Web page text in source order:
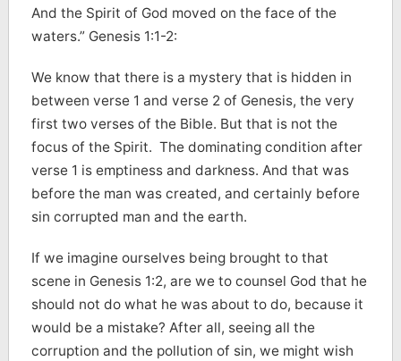
And the Spirit of God moved on the face of the
waters.” Genesis 1:1-2:
We know that there is a mystery that is hidden in
between verse 1 and verse 2 of Genesis, the very
first two verses of the Bible. But that is not the
focus of the Spirit. The dominating condition after
verse 1 is emptiness and darkness. And that was
before the man was created, and certainly before
sin corrupted man and the earth.
If we imagine ourselves being brought to that
scene in Genesis 1:2, are we to counsel God that he
should not do what he was about to do, because it
would be a mistake? After all, seeing all the
corruption and the pollution of sin, we might wish